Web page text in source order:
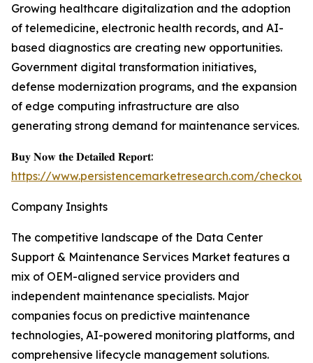
Growing healthcare digitalization and the adoption
of telemedicine, electronic health records, and AI-
based diagnostics are creating new opportunities.
Government digital transformation initiatives,
defense modernization programs, and the expansion
of edge computing infrastructure are also
generating strong demand for maintenance services.
𝐁𝐮𝐲 𝐍𝐨𝐰 𝐭𝐡𝐞 𝐃𝐞𝐭𝐚𝐢𝐥𝐞𝐝 𝐑𝐞𝐩𝐨𝐫𝐭:
https://www.persistencemarketresearch.com/
Company Insights
The competitive landscape of the Data Center
Support & Maintenance Services Market features a
mix of OEM-aligned service providers and
independent maintenance specialists. Major
companies focus on predictive maintenance
technologies, AI-powered monitoring platforms, and
comprehensive lifecycle management solutions.